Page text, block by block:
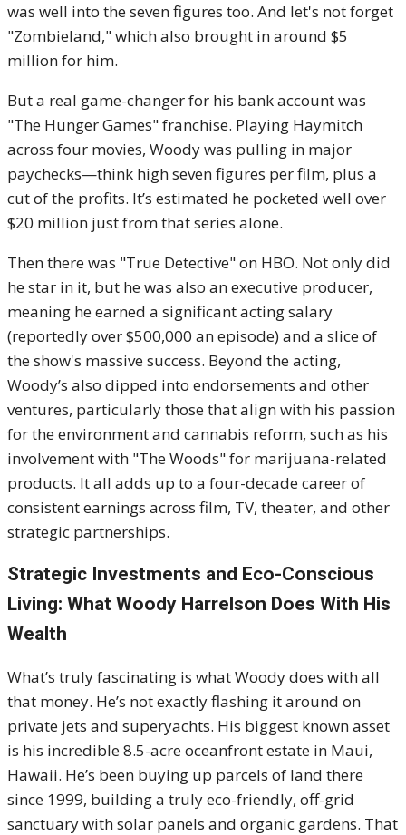
was well into the seven figures too. And let's not forget
"Zombieland," which also brought in around $5
million for him.
But a real game-changer for his bank account was
"The Hunger Games" franchise. Playing Haymitch
across four movies, Woody was pulling in major
paychecks—think high seven figures per film, plus a
cut of the profits. It’s estimated he pocketed well over
$20 million just from that series alone.
Then there was "True Detective" on HBO. Not only did
he star in it, but he was also an executive producer,
meaning he earned a significant acting salary
(reportedly over $500,000 an episode) and a slice of
the show's massive success. Beyond the acting,
Woody’s also dipped into endorsements and other
ventures, particularly those that align with his passion
for the environment and cannabis reform, such as his
involvement with "The Woods" for marijuana-related
products. It all adds up to a four-decade career of
consistent earnings across film, TV, theater, and other
strategic partnerships.
Strategic Investments and Eco-Conscious
Living: What Woody Harrelson Does With His
Wealth
What’s truly fascinating is what Woody does with all
that money. He’s not exactly flashing it around on
private jets and superyachts. His biggest known asset
is his incredible 8.5-acre oceanfront estate in Maui,
Hawaii. He’s been buying up parcels of land there
since 1999, building a truly eco-friendly, off-grid
sanctuary with solar panels and organic gardens. That